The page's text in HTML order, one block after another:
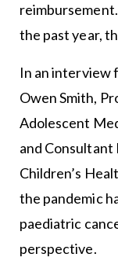
the past year,
In an interview
Owen Smith,
Adolescent
and
Children’s
the pandemic
paediatric
perspective.